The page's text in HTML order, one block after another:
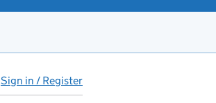
Sign in / Register